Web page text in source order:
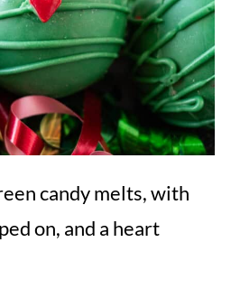
candy melts, with
on, and a heart